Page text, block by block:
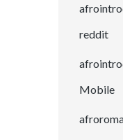
reddit
Mobile